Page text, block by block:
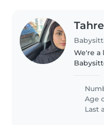
We're a
Our
playful,
Age
Last